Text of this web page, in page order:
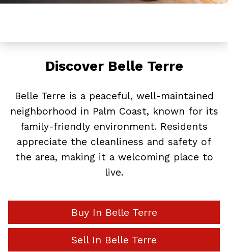
Discover Belle Terre
Belle Terre is a peaceful, well-maintained
neighborhood in Palm Coast, known for its
family-friendly environment. Residents
appreciate the cleanliness and safety of
the area, making it a welcoming place to
live.
Buy In Belle Terre
Sell In Belle Terre